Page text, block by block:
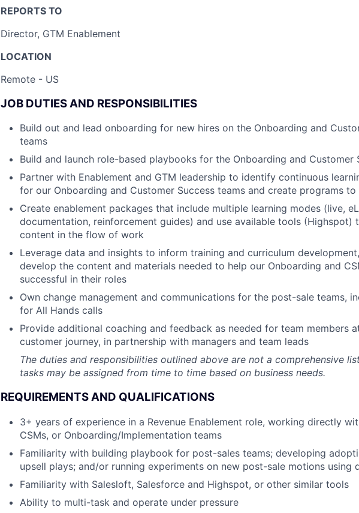
REPORTS TO
Director, GTM Enablement
LOCATION
Remote - US
JOB DUTIES AND RESPONSIBILITIES
Build out and lead onboarding for new hires on the Onboarding and
teams
Build and launch role-based playbooks for the Onboarding and Customer
Partner with Enablement and GTM leadership to identify continuous
for our Onboarding and Customer Success teams and create programs
Create enablement packages that include multiple learning modes (live,
documentation, reinforcement guides) and use available tools (Highspot)
content in the flow of work
Leverage data and insights to inform training and curriculum
develop the content and materials needed to help our Onboarding and
successful in their roles
Own change management and communications for the post-sale teams,
for All Hands calls
Provide additional coaching and feedback as needed for team members
customer journey, in partnership with managers and team leads
The duties and responsibilities outlined above are not a comprehensive
tasks may be assigned from time to time based on business needs.
REQUIREMENTS AND QUALIFICATIONS
3+ years of experience in a Revenue Enablement role, working directly
CSMs, or Onboarding/Implementation teams
Familiarity with building playbook for post-sales teams; developing
upsell plays; and/or running experiments on new post-sale motions using
Familiarity with Salesloft, Salesforce and Highspot, or other similar tools
Ability to multi-task and operate under pressure